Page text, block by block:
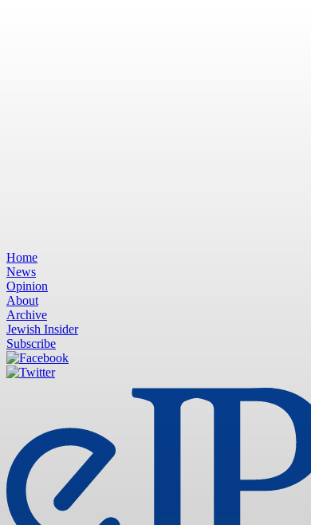
Home
News
Opinion
About
Archive
Jewish Insider
Subscribe